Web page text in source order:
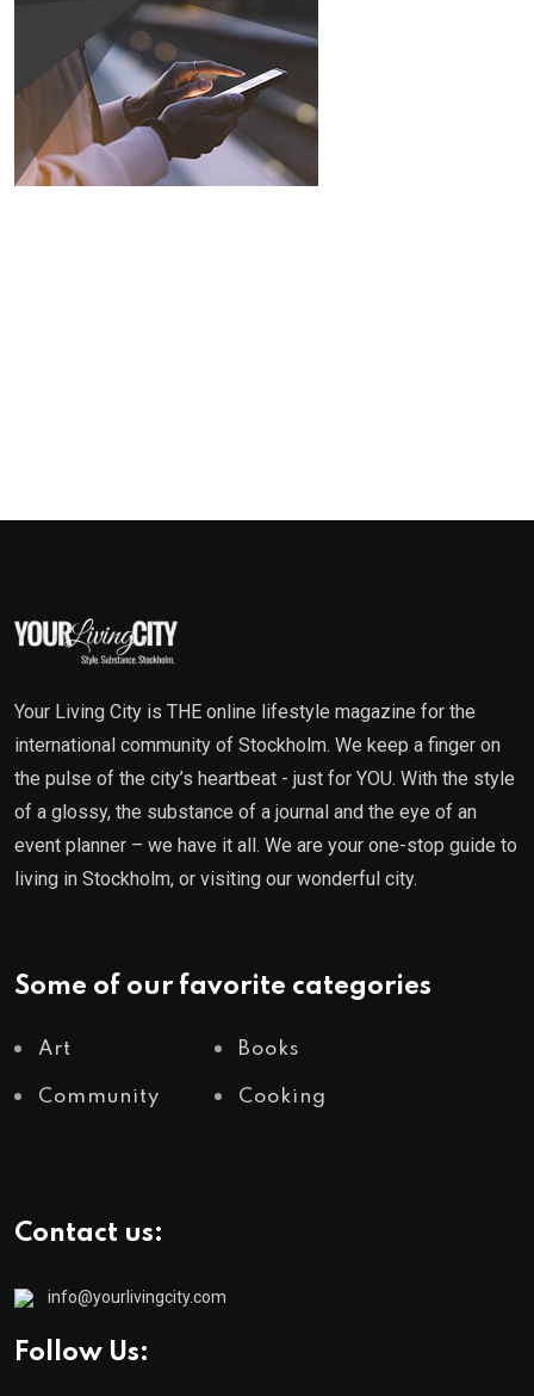
Your Living City is THE online lifestyle magazine for the
international community of Stockholm. We keep a finger on
the pulse of the city’s heartbeat - just for YOU. With the style
of a glossy, the substance of a journal and the eye of an
event planner – we have it all. We are your one-stop guide to
living in Stockholm, or visiting our wonderful city.
Some of our favorite categories
Art Books
Community Cooking
Contact us:
info@yourlivingcity.com
Follow Us: